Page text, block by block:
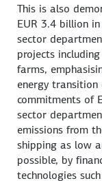
This is also
EUR 3.4 billion in
sector
projects
farms,
energy
commitments of
sector
emissions from
shipping as low
possible, by
technologies